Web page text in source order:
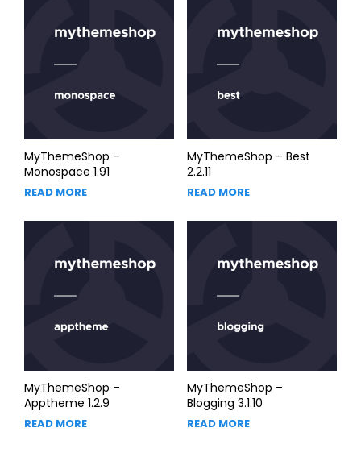
MyThemeShop –
Monospace 1.91
READ MORE
MyThemeShop – Best
2.2.11
READ MORE
MyThemeShop –
Apptheme 1.2.9
READ MORE
MyThemeShop –
Blogging 3.1.10
READ MORE